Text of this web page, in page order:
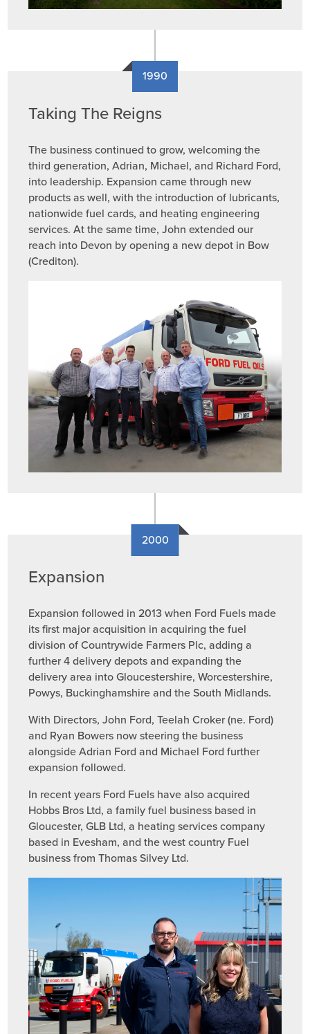
1990
Taking The Reigns
The business continued to grow, welcoming the
third generation, Adrian, Michael, and Richard Ford,
into leadership. Expansion came through new
products as well, with the introduction of lubricants,
nationwide fuel cards, and heating engineering
services. At the same time, John extended our
reach into Devon by opening a new depot in Bow
(Crediton).
2000
Expansion
Expansion followed in 2013 when Ford Fuels made
its first major acquisition in acquiring the fuel
division of Countrywide Farmers Plc, adding a
further 4 delivery depots and expanding the
delivery area into Gloucestershire, Worcestershire,
Powys, Buckinghamshire and the South Midlands.
With Directors, John Ford, Teelah Croker (ne. Ford)
and Ryan Bowers now steering the business
alongside Adrian Ford and Michael Ford further
expansion followed.
In recent years Ford Fuels have also acquired
Hobbs Bros Ltd, a family fuel business based in
Gloucester, GLB Ltd, a heating services company
based in Evesham, and the west country Fuel
business from Thomas Silvey Ltd.